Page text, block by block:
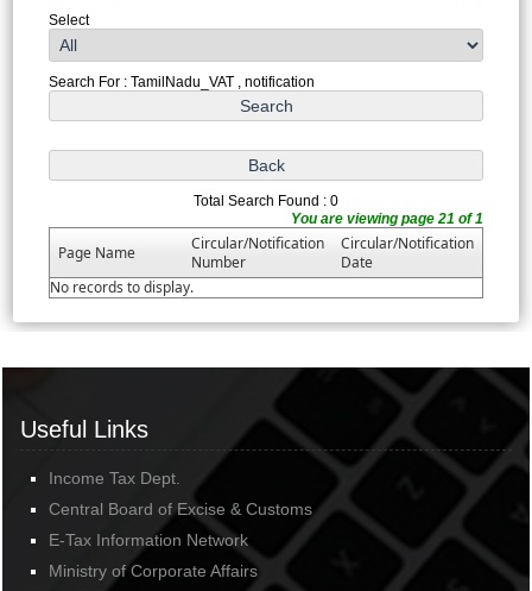
Select
Search For : TamilNadu_VAT , notification
Total Search Found : 0
You are viewing page 21 of 1
Page Name
Circular/Notification
Number
Circular/Notification
Date
No records to display.
Useful Links
Income Tax Dept.
Central Board of Excise & Customs
E-Tax Information Network
Ministry of Corporate Affairs